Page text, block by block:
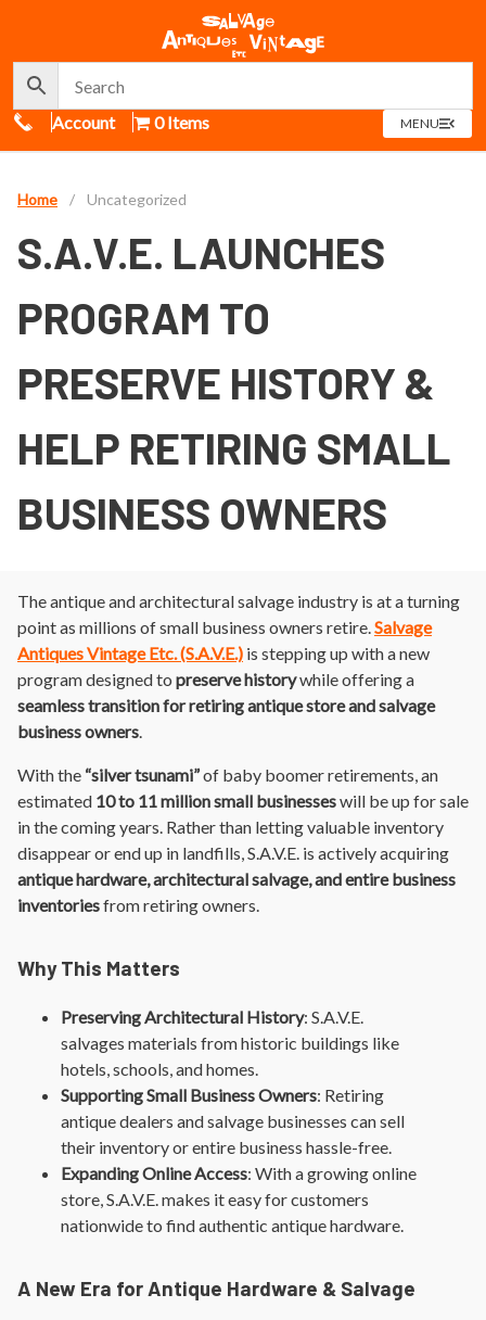
Call Us
Account 0 Items MENUOPEN
MENU
Home / Uncategorized
S.A.V.E. LAUNCHES
PROGRAM TO
PRESERVE HISTORY &
HELP RETIRING SMALL
BUSINESS OWNERS
The antique and architectural salvage industry is at a turning
point as millions of small business owners retire.Salvage
Antiques Vintage Etc. (S.A.V.E.) is stepping up with a new
program designed to preserve historywhile offering a
seamless transition for retiring antique store and salvage
business owners.
With the “silver tsunami”of baby boomer retirements, an
estimated 10 to 11 million small businesseswill be up for sale
in the coming years. Rather than letting valuable inventory
disappear or end up in landfills, S.A.V.E. is actively acquiring
antique hardware, architectural salvage, and entire business
inventoriesfrom retiring owners.
Why This Matters
Preserving Architectural History: S.A.V.E.
salvages materials from historic buildings like
hotels, schools, and homes.
Supporting Small Business Owners: Retiring
antique dealers and salvage businesses can sell
their inventory or entire business hassle-free.
Expanding Online Access: With a growing online
store, S.A.V.E. makes it easy for customers
nationwide to find authentic antique hardware.
A New Era for Antique Hardware & Salvage